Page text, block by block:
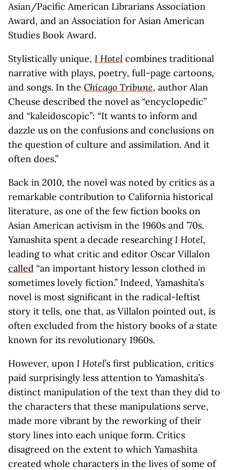
Asian/Pacific American Librarians Association
Award, and an Association for Asian American
Studies Book Award.
Stylistically unique, I Hotel combines traditional
narrative with plays, poetry, full-page cartoons,
and songs. In the Chicago Tribune, author Alan
Cheuse described the novel as “encyclopedic”
and “kaleidoscopic”: “It wants to inform and
dazzle us on the confusions and conclusions on
the question of culture and assimilation. And it
often does.”
Back in 2010, the novel was noted by critics as a
remarkable contribution to California historical
literature, as one of the few fiction books on
Asian American activism in the 1960s and ’70s.
Yamashita spent a decade researchingI Hotel,
leading to what critic and editor Oscar Villalon
called “an important history lesson clothed in
sometimes lovely fiction.” Indeed, Yamashita’s
novel is most significant in the radical-leftist
story it tells, one that, as Villalon pointed out, is
often excluded from the history books of a state
known for its revolutionary 1960s.
However, upon I Hotel’s first publication, critics
paid surprisingly less attention to Yamashita’s
distinct manipulation of the text than they did to
the characters that these manipulations serve,
made more vibrant by the reworking of their
story lines into each unique form. Critics
disagreed on the extent to which Yamashita
created whole characters in the lives of some of